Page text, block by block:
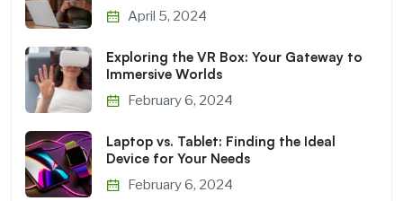
April 5, 2024
Exploring the VR Box: Your Gateway to
Immersive Worlds
February 6, 2024
Laptop vs. Tablet: Finding the Ideal
Device for Your Needs
February 6, 2024